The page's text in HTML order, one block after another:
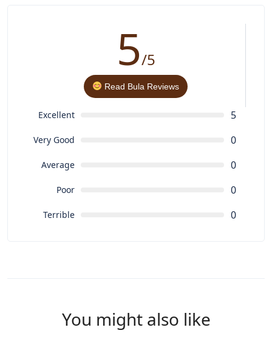
5/5
Read Bula Reviews
Excellent 5
Very Good 0
Average 0
Poor 0
Terrible 0
You might also like